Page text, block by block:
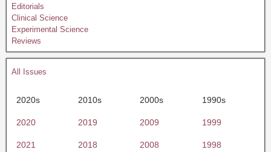
Editorials
Clinical Science
Experimental Science
Reviews
All Issues
2020s 2010s 2000s 1990s
2020 2019 2009 1999
2021 2018 2008 1998